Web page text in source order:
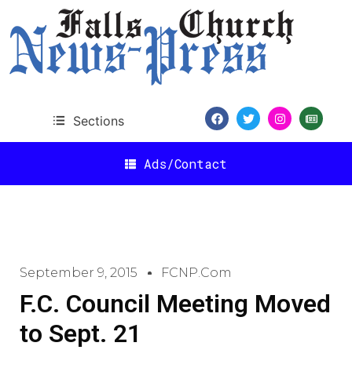
Sections
Ads/Contact
September 9, 2015 FCNP.com
F.C. Council Meeting Moved
to Sept. 21